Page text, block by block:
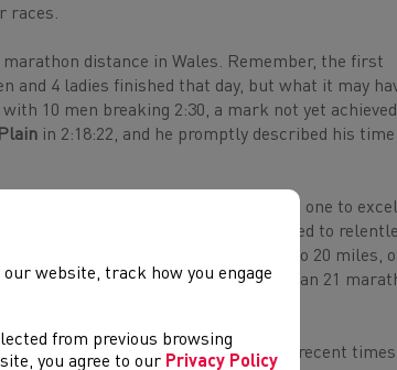
races.
distance in Wales. Remember, the first
and 4 ladies finished that day, but what it may
10 men breaking 2:30, a mark not yet
in 2:18:22, and he promptly described his time
(Bridgend) was one to
1979-82, his diminutive frame, allied to
success. He would also sit in for up to 20 miles,
when they began to tire. In total, he ran 21
Graham is, of course, well known in recent
website, track how you engage
from previous browsing
you agree to our Privacy Policy